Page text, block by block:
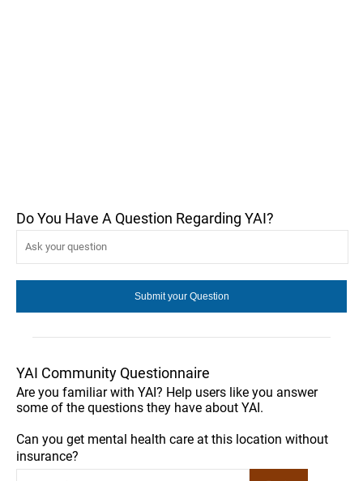
Do You Have A Question Regarding YAI?
YAI Community Questionnaire
Are you familiar with YAI? Help users like you answer
some of the questions they have about YAI.
Can you get mental health care at this location without
insurance?